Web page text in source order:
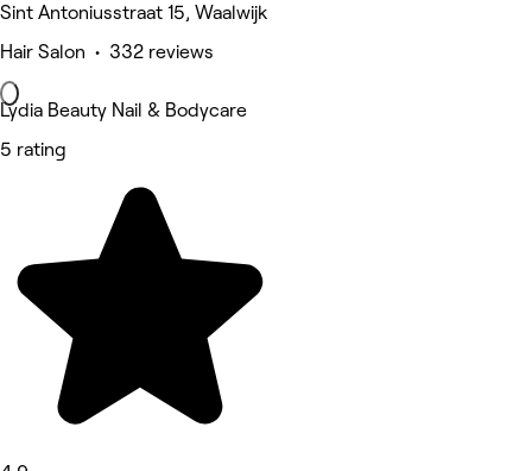
Sint Antoniusstraat 15, Waalwijk
Hair Salon • 332 reviews
Lydia Beauty Nail & Bodycare
5 rating